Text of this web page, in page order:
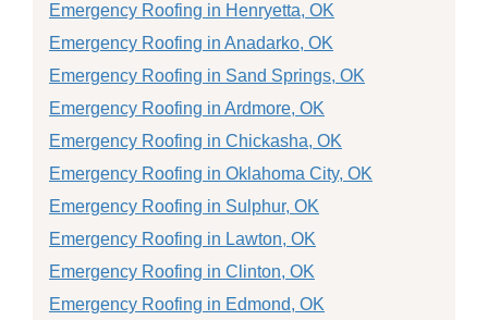
Emergency Roofing in Henryetta, OK
Emergency Roofing in Anadarko, OK
Emergency Roofing in Sand Springs, OK
Emergency Roofing in Ardmore, OK
Emergency Roofing in Chickasha, OK
Emergency Roofing in Oklahoma City, OK
Emergency Roofing in Sulphur, OK
Emergency Roofing in Lawton, OK
Emergency Roofing in Clinton, OK
Emergency Roofing in Edmond, OK